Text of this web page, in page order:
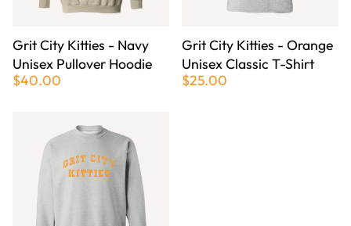
Grit City Kitties - Navy
Unisex Pullover Hoodie
$40.00
Grit City Kitties - Orange
Unisex Classic T-Shirt
$25.00